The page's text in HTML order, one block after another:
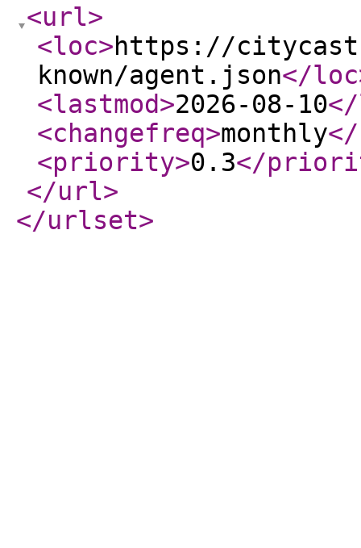
<url>
<loc>https://
known/agent.json</loc
<lastmod>2026-08-10
<changefreq>monthly
<priority>0.3</
</url>
</urlset>